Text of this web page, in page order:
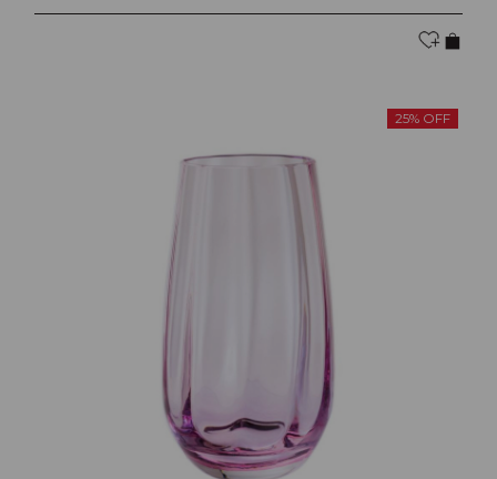
25% OFF